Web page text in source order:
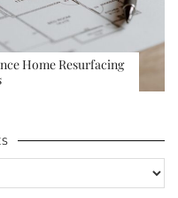
Home Resurfacing